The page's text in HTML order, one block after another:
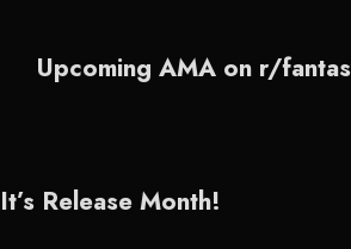
Upcoming AMA on r/
It’s Release Month!